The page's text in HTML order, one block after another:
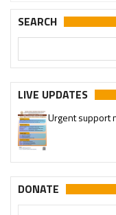
SEARCH
LIVE UPDATES
Urgent support
DONATE